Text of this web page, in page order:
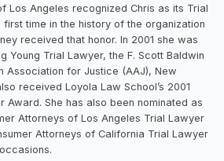
Los Angeles recognized Chris as its Trial
time in the history of the organization
received that honor. In 2001 she was
Young Trial Lawyer, the F. Scott Baldwin
Association for Justice (AAJ), New
received Loyola Law School’s 2001
Award. She has also been nominated as
Attorneys of Los Angeles Trial Lawyer
Attorneys of California Trial Lawyer